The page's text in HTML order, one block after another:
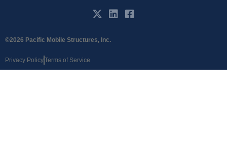
©2026 Pacific Mobile Structures, Inc.
Privacy PolicyTerms of Service